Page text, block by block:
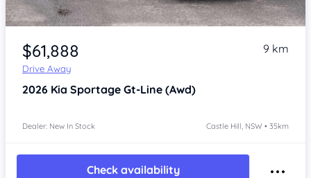
Item 1 of 4
$61,888
Drive Away
9 km
2026 Kia Sportage Gt-Line (Awd)
Dealer: New In Stock Castle Hill, NSW • 35km
Check availability